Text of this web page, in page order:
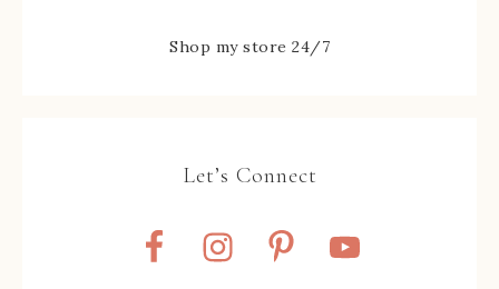
Shop my store 24/7
Let’s Connect